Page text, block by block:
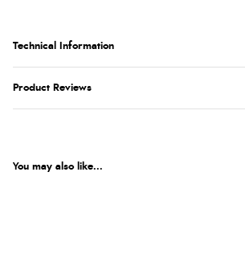
Technical Information
Product Reviews
You may also like...